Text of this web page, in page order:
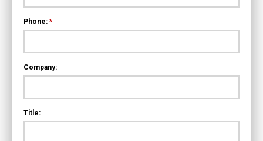
Phone: *
Company:
Title: